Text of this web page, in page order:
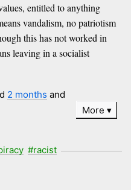
entitled to anything
vandalism, no patriotism
this has not worked in
leaving in a socialist
2 months and
More
#racist